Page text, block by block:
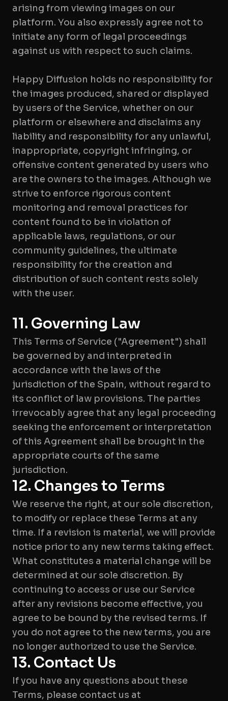
arising from viewing images on our
platform. You also expressly agree not to
initiate any form of legal proceedings
against us with respect to such claims.
Happy Diffusion holds no responsibility for
the images produced, shared or displayed
by users of the Service, whether on our
platform or elsewhere and disclaims any
liability and responsibility for any unlawful,
inappropriate, copyright infringing, or
offensive content generated by users who
are the owners to the images. Although we
strive to enforce rigorous content
monitoring and removal practices for
content found to be in violation of
applicable laws, regulations, or our
community guidelines, the ultimate
responsibility for the creation and
distribution of such content rests solely
with the user.
11. Governing Law
This Terms of Service ("Agreement") shall
be governed by and interpreted in
accordance with the laws of the
jurisdiction of the Spain, without regard to
its conflict of law provisions. The parties
irrevocably agree that any legal proceeding
seeking the enforcement or interpretation
of this Agreement shall be brought in the
appropriate courts of the same
jurisdiction.
12. Changes to Terms
We reserve the right, at our sole discretion,
to modify or replace these Terms at any
time. If a revision is material, we will provide
notice prior to any new terms taking effect.
What constitutes a material change will be
determined at our sole discretion. By
continuing to access or use our Service
after any revisions become effective, you
agree to be bound by the revised terms. If
you do not agree to the new terms, you are
no longer authorized to use the Service.
13. Contact Us
If you have any questions about these
Terms, please contact us at